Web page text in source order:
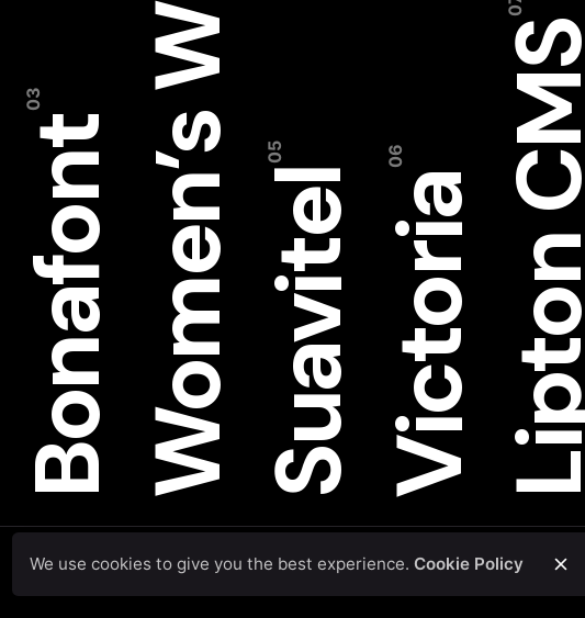
BonafontWomen’s WSuavitelVictoriaLipton CMS
We use cookies to give you the best experience. Cookie Policy